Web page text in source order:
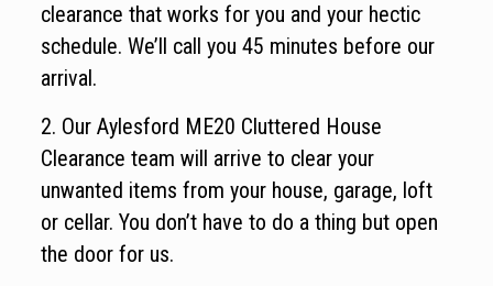
clearance that works for you and your hectic
schedule. We’ll call you 45 minutes before our
arrival.
2. Our Aylesford ME20 Cluttered House
Clearance team will arrive to clear your
unwanted items from your house, garage, loft
or cellar. You don’t have to do a thing but open
the door for us.